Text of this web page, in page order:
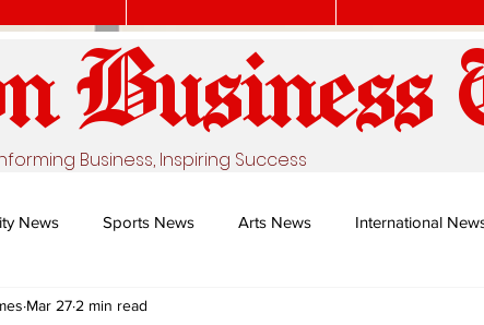
Business
Business, Inspiring Success
News Sports News Arts News International
Remedy With Dr Sibiya
Mar 27 2 min read